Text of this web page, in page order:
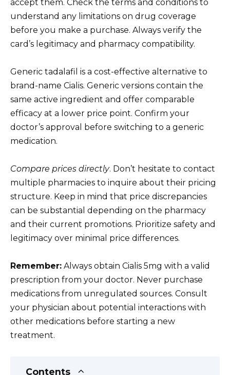
accept them. Check the terms and conditions to
understand any limitations on drug coverage
before you make a purchase. Always verify the
card’s legitimacy and pharmacy compatibility.
Generic tadalafil is a cost-effective alternative to
brand-name Cialis. Generic versions contain the
same active ingredient and offer comparable
efficacy at a lower price point. Confirm your
doctor’s approval before switching to a generic
medication.
Compare prices directly. Don’t hesitate to contact
multiple pharmacies to inquire about their pricing
structure. Keep in mind that price discrepancies
can be substantial depending on the pharmacy
and their current promotions. Prioritize safety and
legitimacy over minimal price differences.
Remember: Always obtain Cialis 5mg with a valid
prescription from your doctor. Never purchase
medications from unregulated sources. Consult
your physician about potential interactions with
other medications before starting a new
treatment.
Contents